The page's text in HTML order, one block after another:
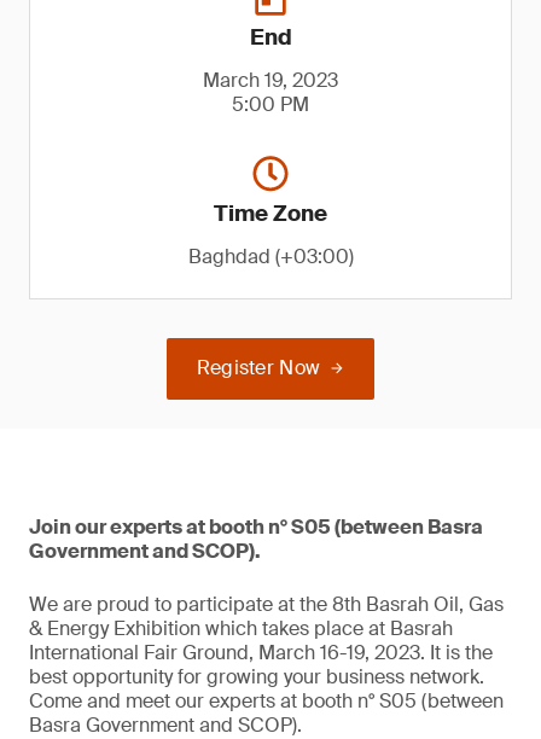
End
March 19, 2023
5:00 PM
Time Zone
Baghdad (+03:00)
Register Now
Join our experts at booth n° S05 (between Basra
Government and SCOP).
We are proud to participate at the 8th Basrah Oil, Gas
& Energy Exhibition which takes place at Basrah
International Fair Ground, March 16-19, 2023. It is the
best opportunity for growing your business network.
Come and meet our experts at booth n° S05 (between
Basra Government and SCOP).